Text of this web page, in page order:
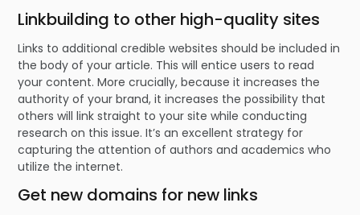
Linkbuilding to other high-quality sites
Links to additional credible websites should be included in
the body of your article. This will entice users to read
your content. More crucially, because it increases the
authority of your brand, it increases the possibility that
others will link straight to your site while conducting
research on this issue. It’s an excellent strategy for
capturing the attention of authors and academics who
utilize the internet.
Get new domains for new links